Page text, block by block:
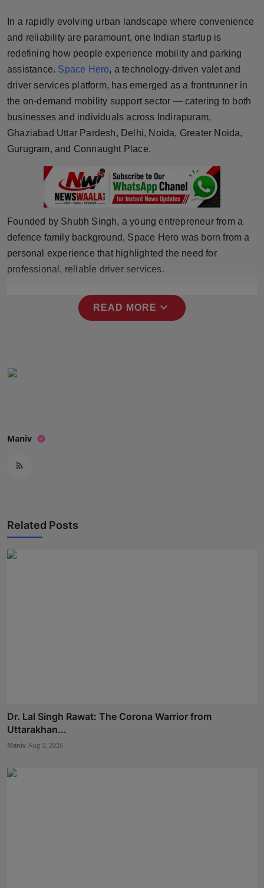
Brandpost
World
Beauty
Fashion
Technology
Punjab
Press Release
In a rapidly evolving urban landscape where convenience
and reliability are paramount, one Indian startup is
redefining how people experience mobility and parking
assistance. Space Hero, a technology-driven valet and
driver services platform, has emerged as a frontrunner in
the on-demand mobility support sector — catering to both
businesses and individuals across Indirapuram,
Ghaziabad Uttar Pardesh, Delhi, Noida, Greater Noida,
Gurugram, and Connaught Place.
Founded by Shubh Singh, a young entrepreneur from a
defence family background, Space Hero was born from a
personal experience that highlighted the need for
professional, reliable driver services.
READ MORE expand_more
Maniv
Related Posts
Dr. Lal Singh Rawat: The Corona Warrior from
Uttarakhan...
Maniv Aug 5, 2026